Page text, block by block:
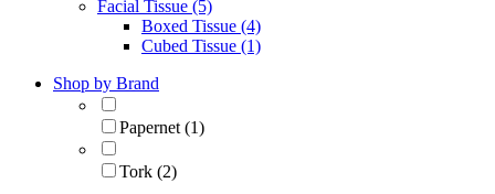
Facial Tissue (5)
Boxed Tissue (4)
Cubed Tissue (1)
Shop by Brand
Papernet (1)
Tork (2)